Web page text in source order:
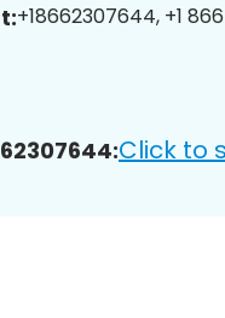
+18662307644, +1
Click to